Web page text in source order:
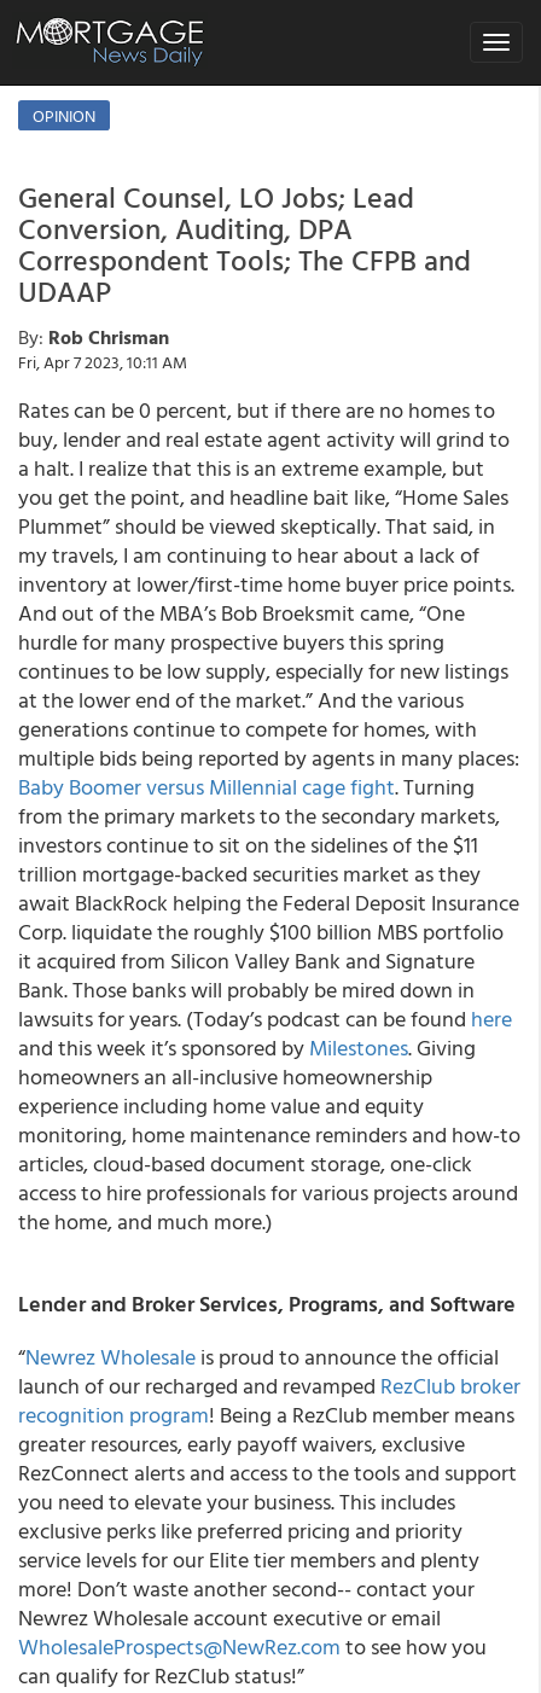
Toggle
OPINION
General Counsel, LO Jobs; Lead
Conversion, Auditing, DPA
Correspondent Tools; The CFPB and
UDAAP
By: Rob Chrisman
Fri, Apr 7 2023, 10:11 AM
Rates can be 0 percent, but if there are no homes to
buy, lender and real estate agent activity will grind to
a halt. I realize that this is an extreme example, but
you get the point, and headline bait like, “Home Sales
Plummet” should be viewed skeptically. That said, in
my travels, I am continuing to hear about a lack of
inventory at lower/first-time home buyer price points.
And out of the MBA’s Bob Broeksmit came, “One
hurdle for many prospective buyers this spring
continues to be low supply, especially for new listings
at the lower end of the market.” And the various
generations continue to compete for homes, with
multiple bids being reported by agents in many places:
Baby Boomer versus Millennial cage fight. Turning
from the primary markets to the secondary markets,
investors continue to sit on the sidelines of the $11
trillion mortgage-backed securities market as they
await BlackRock helping the Federal Deposit Insurance
Corp. liquidate the roughly $100 billion MBS portfolio
it acquired from Silicon Valley Bank and Signature
Bank. Those banks will probably be mired down in
lawsuits for years. (Today’s podcast can be found here
and this week it’s sponsored byMilestones. Giving
homeowners an all-inclusive homeownership
experience including home value and equity
monitoring, home maintenance reminders and how-to
articles, cloud-based document storage, one-click
access to hire professionals for various projects around
the home, and much more.)
Lender and Broker Services, Programs, and Software
“Newrez Wholesaleis proud to announce the official
launch of our recharged and revamped RezClub broker
recognition program! Being a RezClub member means
greater resources, early payoff waivers, exclusive
RezConnect alerts and access to the tools and support
you need to elevate your business. This includes
exclusive perks like preferred pricing and priority
service levels for our Elite tier members and plenty
more! Don’t waste another second-- contact your
Newrez Wholesale account executive or email
WholesaleProspects@NewRez.comto see how you
can qualify for RezClub status!”